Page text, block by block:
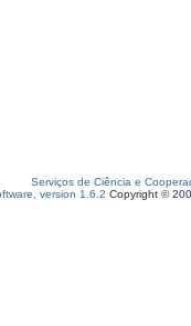
Serviços de Ciência e
version 1.6.2 Copyright ©